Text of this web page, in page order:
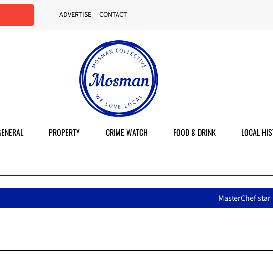
ADVERTISE CONTACT
PROPERTY CRIME WATCH FOOD & DRINK LOCAL
MasterChef star brings her mum’s curry